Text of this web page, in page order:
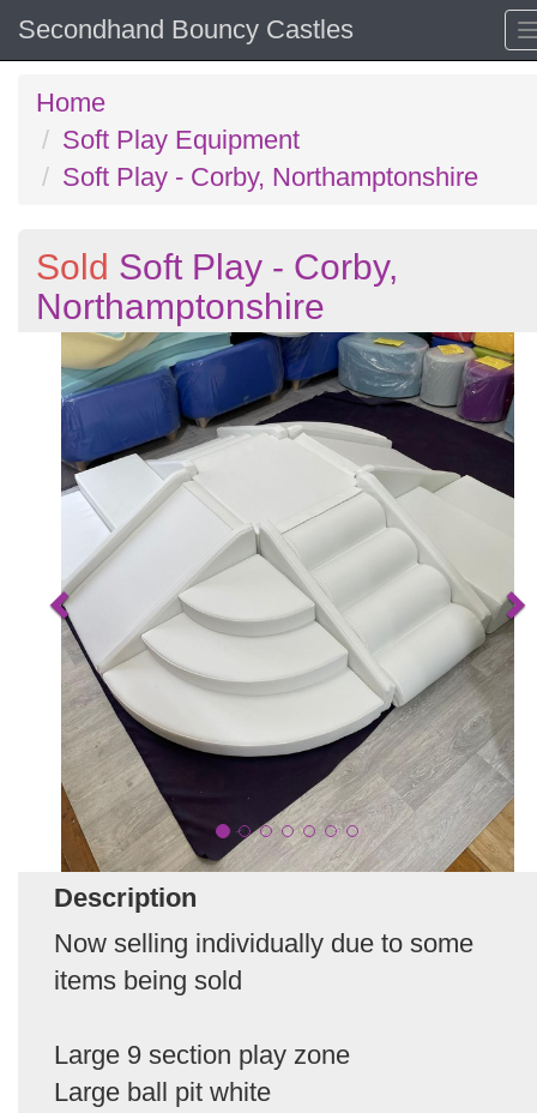
Secondhand Bouncy Castles
Home
Soft Play Equipment
Soft Play - Corby, Northamptonshire
Sold Soft Play - Corby,
Northamptonshire
Description
Now selling individually due to some
items being sold
Large 9 section play zone
Large ball pit white
Previous